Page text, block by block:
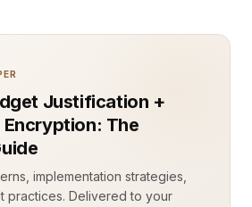
Justification +
The
implementation strategies,
practices. Delivered to your